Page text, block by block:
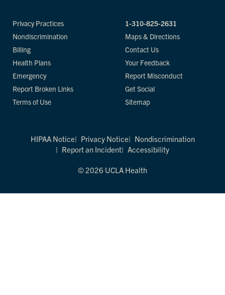
Privacy Practices
Nondiscrimination
Billing
Health Plans
Emergency
Report Broken Links
Terms of Use
1-310-825-2631
Maps & Directions
Contact Us
Your Feedback
Report Misconduct
Get Social
Sitemap
HIPAA Notice Privacy Notice
Nondiscrimination
Report an Incident
Accessibility
© 2026 UCLA Health